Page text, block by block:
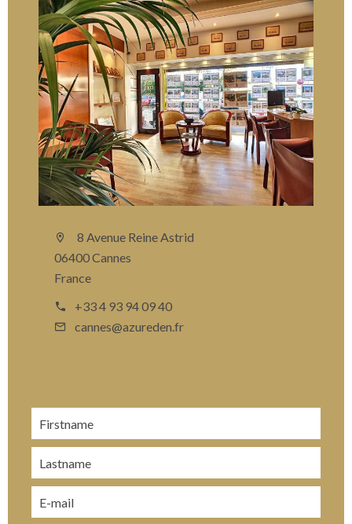
8 Avenue Reine Astrid
06400 Cannes
France
+33 4 93 94 09 40
cannes@azureden.fr